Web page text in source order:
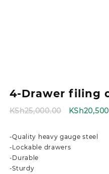
4-Drawer filing
KSh25,000.00
Original
KSh
-Quality heavy gauge steel
-Lockable drawers
-Durable
-Sturdy